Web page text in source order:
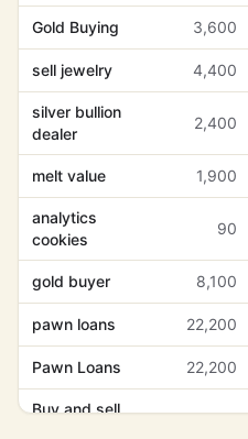
Gold Buying 3,600
sell jewelry 4,400
silver bullion
dealer
2,400
melt value 1,900
analytics
cookies
90
gold buyer 8,100
pawn loans 22,200
Pawn Loans 22,200
Buy and sell